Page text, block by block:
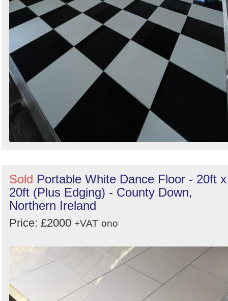
Sold Portable White Dance Floor - 20ft x
20ft (Plus Edging) - County Down,
Northern Ireland
Price: £2000 +VAT ono